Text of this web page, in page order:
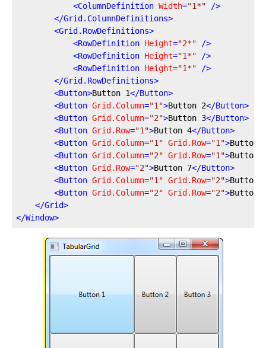
<ColumnDefinition Width="1*" />
</Grid.ColumnDefinitions>
<Grid.RowDefinitions>
<RowDefinition Height="2*" />
<RowDefinition Height="1*" />
<RowDefinition Height="1*" />
</Grid.RowDefinitions>
<Button>Button 1</Button>
<Button Grid.Column="1">Button 2</Button>
<Button Grid.Column="2">Button 3</Button>
<Button Grid.Row="1">Button 4</Button>
<Button Grid.Column="1" Grid.Row="1">Button
<Button Grid.Column="2" Grid.Row="1">Button
<Button Grid.Row="2">Button 7</Button>
<Button Grid.Column="1" Grid.Row="2">Button
<Button Grid.Column="2" Grid.Row="2">Button
</Grid>
</Window>